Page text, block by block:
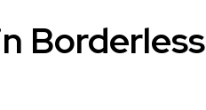
Borderless